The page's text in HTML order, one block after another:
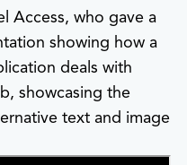
Access, who gave a
showing how a
deals with
showcasing the
text and image